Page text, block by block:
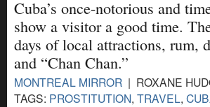
Cuba’s once-notorious and
show a visitor a good time.
days of local attractions, rum,
and “Chan Chan.”
MONTREAL MIRROR | ROXANE
TAGS: PROSTITUTION, TRAVEL,